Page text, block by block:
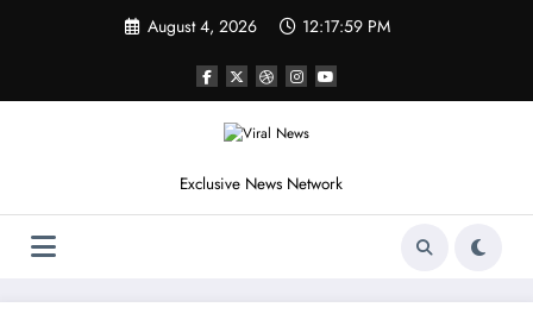
August 4, 2026 12:18:03 PM
Exclusive News Network